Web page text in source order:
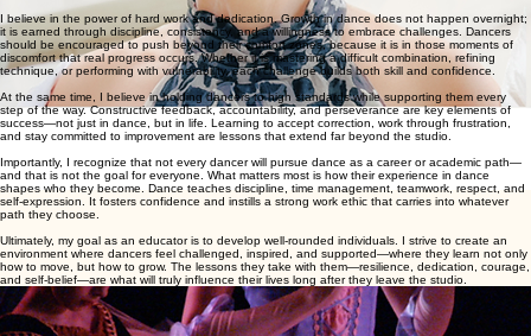
I believe in the power of hard work and dedication. Growth in dance does not happen overnight;
it is earned through discipline, consistency, and a willingness to embrace challenges. Dancers
should be encouraged to push beyond their comfort zones, because it is in those moments of
discomfort that real progress occurs. Whether it is mastering a difficult combination, refining
technique, or performing with vulnerability, each challenge builds both skill and confidence.
At the same time, I believe in holding dancers to high standards while supporting them every
step of the way. Constructive feedback, accountability, and perseverance are key elements of
success—not just in dance, but in life. Learning to accept correction, work through frustration,
and stay committed to improvement are lessons that extend far beyond the studio.
Importantly, I recognize that not every dancer will pursue dance as a career or academic path—
and that is not the goal for everyone. What matters most is how their experience in dance
shapes who they become. Dance teaches discipline, time management, teamwork, respect, and
self-expression. It fosters confidence and instills a strong work ethic that carries into whatever
path they choose.
Ultimately, my goal as an educator is to develop well-rounded individuals. I strive to create an
environment where dancers feel challenged, inspired, and supported—where they learn not only
how to move, but how to grow. The lessons they take with them—resilience, dedication, courage,
and self-belief—are what will truly influence their lives long after they leave the studio.